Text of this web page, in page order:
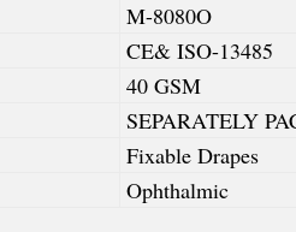
M-8080O
CE& ISO-13485
40 GSM
SEPARATELY
Fixable Drapes
Ophthalmic